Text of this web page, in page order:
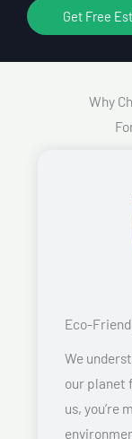
Get Free
Why
Eco-
We
our planet
us, you’re